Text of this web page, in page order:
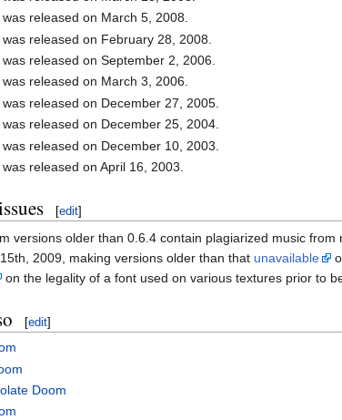
released on March 5, 2008.
released on February 28, 2008.
released on September 2, 2006.
released on March 3, 2006.
released on December 27, 2005.
released on December 25, 2004.
released on December 10, 2003.
released on April 16, 2003.
[edit]
versions older than 0.6.4 contain plagiarized music
2009, making versions older than that unavailable
on the legality of a font used on various textures prior to
[edit]
Doom